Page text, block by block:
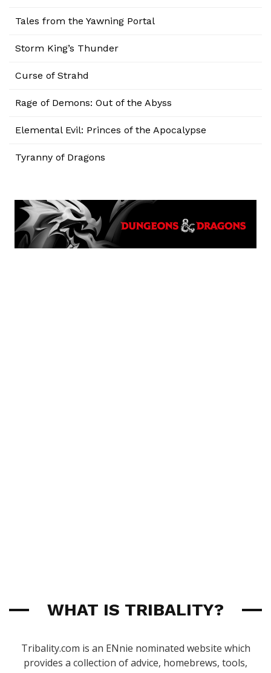
Tales from the Yawning Portal
Storm King’s Thunder
Curse of Strahd
Rage of Demons: Out of the Abyss
Elemental Evil: Princes of the Apocalypse
Tyranny of Dragons
WHAT IS TRIBALITY?
Tribality.com is an ENnie nominated website which
provides a collection of advice, homebrews, tools,